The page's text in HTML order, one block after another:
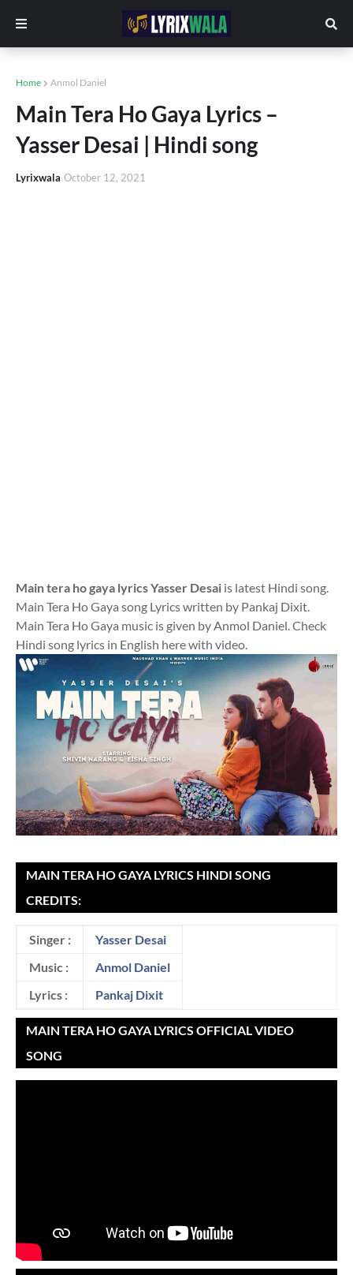
Home Anmol Daniel
Main Tera Ho Gaya Lyrics –
Yasser Desai | Hindi song
Lyrixwala October 12, 2021
Main tera ho gaya lyrics Yasser Desai is latest Hindi song.
Main Tera Ho Gaya song Lyrics written by Pankaj Dixit.
Main Tera Ho Gaya music is given by Anmol Daniel. Check
Hindi song lyrics in English here with video.
MAIN TERA HO GAYA LYRICS HINDI SONG
CREDITS:
Singer :
Yasser Desai
Music :
Anmol Daniel
Lyrics :
Pankaj Dixit
MAIN TERA HO GAYA LYRICS OFFICIAL VIDEO
SONG